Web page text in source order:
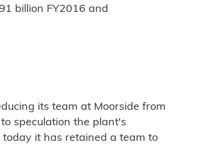
billion FY2016 and
its team at Moorside from
speculation the plant's
it has retained a team to